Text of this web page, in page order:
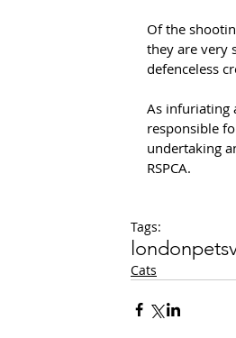
Of the
they are very
defenceless
As infuriating
responsible
undertaking
RSPCA.
Tags:
londonpets
Cats